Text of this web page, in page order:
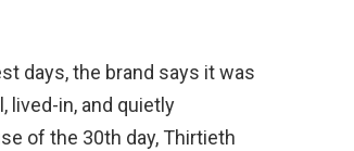
days, the brand says it was
lived-in, and quietly
of the 30th day, Thirtieth